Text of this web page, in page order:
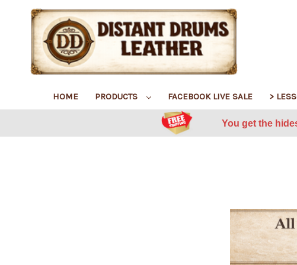
HOME PRODUCTS FACEBOOK LIVE SALE >
You get the